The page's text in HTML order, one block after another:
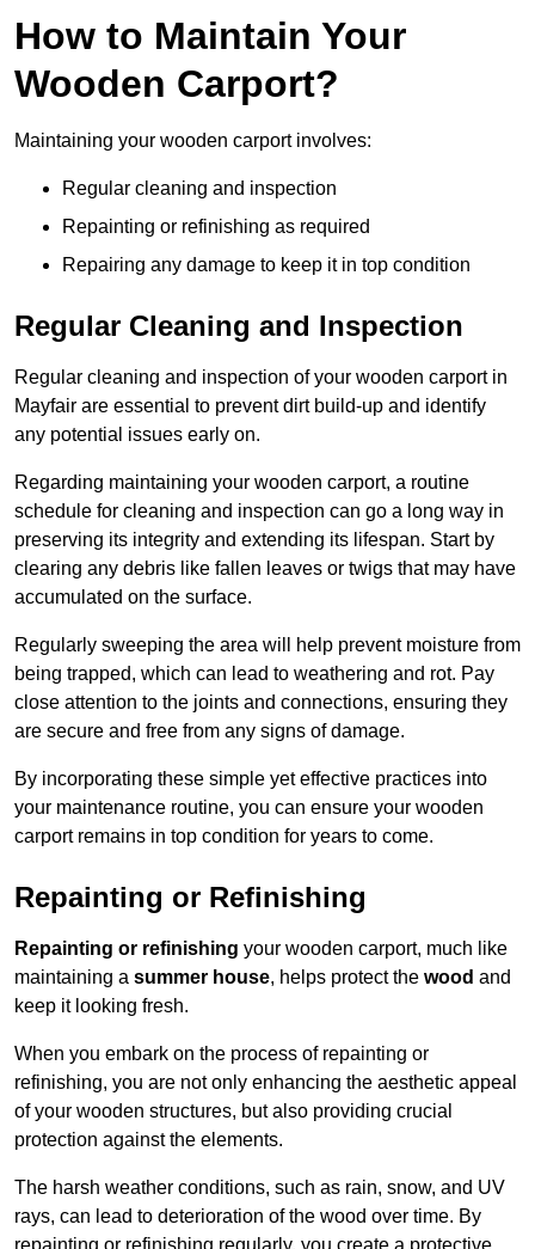
How to Maintain Your
Wooden Carport?
Maintaining your wooden carport involves:
Regular cleaning and inspection
Repainting or refinishing as required
Repairing any damage to keep it in top condition
Regular Cleaning and Inspection
Regular cleaning and inspection of your wooden carport in
Mayfair are essential to prevent dirt build-up and identify
any potential issues early on.
Regarding maintaining your wooden carport, a routine
schedule for cleaning and inspection can go a long way in
preserving its integrity and extending its lifespan. Start by
clearing any debris like fallen leaves or twigs that may have
accumulated on the surface.
Regularly sweeping the area will help prevent moisture from
being trapped, which can lead to weathering and rot. Pay
close attention to the joints and connections, ensuring they
are secure and free from any signs of damage.
By incorporating these simple yet effective practices into
your maintenance routine, you can ensure your wooden
carport remains in top condition for years to come.
Repainting or Refinishing
Repainting or refinishing your wooden carport, much like
maintaining a summer house, helps protect the wood and
keep it looking fresh.
When you embark on the process of repainting or
refinishing, you are not only enhancing the aesthetic appeal
of your wooden structures, but also providing crucial
protection against the elements.
The harsh weather conditions, such as rain, snow, and UV
rays, can lead to deterioration of the wood over time. By